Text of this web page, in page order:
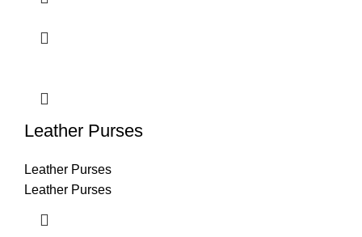
Leather Purses
Leather Purses
Leather Purses